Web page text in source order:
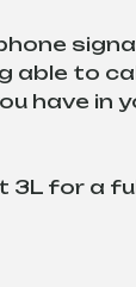
able to
have in
3L for a